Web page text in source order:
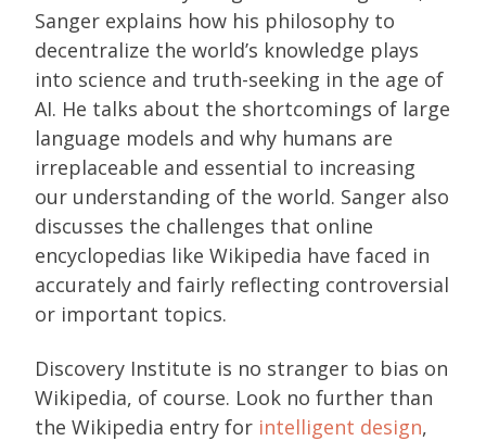
Sanger explains how his philosophy to
decentralize the world’s knowledge plays
into science and truth-seeking in the age of
AI. He talks about the shortcomings of large
language models and why humans are
irreplaceable and essential to increasing
our understanding of the world. Sanger also
discusses the challenges that online
encyclopedias like Wikipedia have faced in
accurately and fairly reflecting controversial
or important topics.
Discovery Institute is no stranger to bias on
Wikipedia, of course. Look no further than
the Wikipedia entry for intelligent design,